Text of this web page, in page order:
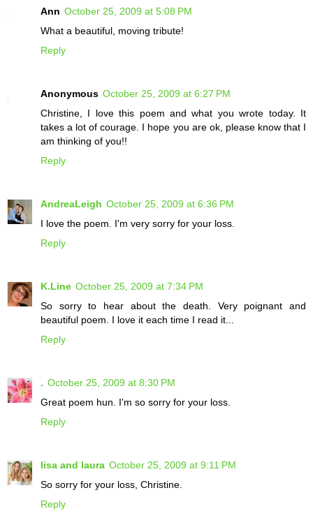
Ann October 25, 2009 at 5:08 PM
What a beautiful, moving tribute!
Reply
Anonymous October 25, 2009 at 6:27 PM
Christine, I love this poem and what you wrote today. It
takes a lot of courage. I hope you are ok, please know that I
am thinking of you!!
Reply
AndreaLeigh October 25, 2009 at 6:36 PM
I love the poem. I'm very sorry for your loss.
Reply
K.Line October 25, 2009 at 7:34 PM
So sorry to hear about the death. Very poignant and
beautiful poem. I love it each time I read it...
Reply
. October 25, 2009 at 8:30 PM
Great poem hun. I'm so sorry for your loss.
Reply
lisa and laura October 25, 2009 at 9:11 PM
So sorry for your loss, Christine.
Reply